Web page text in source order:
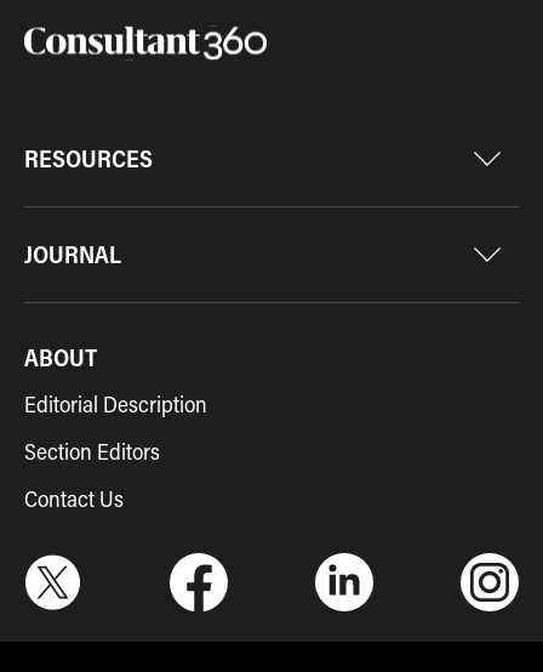
RESOURCES
JOURNAL
ABOUT
Editorial Description
Section Editors
Contact Us